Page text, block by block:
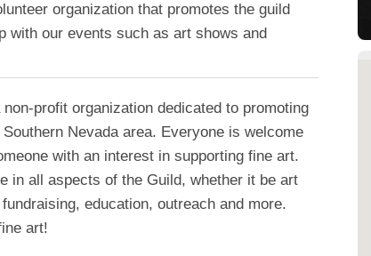
organization that promotes the guild
with our events such as art shows and
profit organization dedicated to promoting
Nevada area. Everyone is welcome
with an interest in supporting fine art.
in all aspects of the Guild, whether it be art
education, outreach and more.
art!